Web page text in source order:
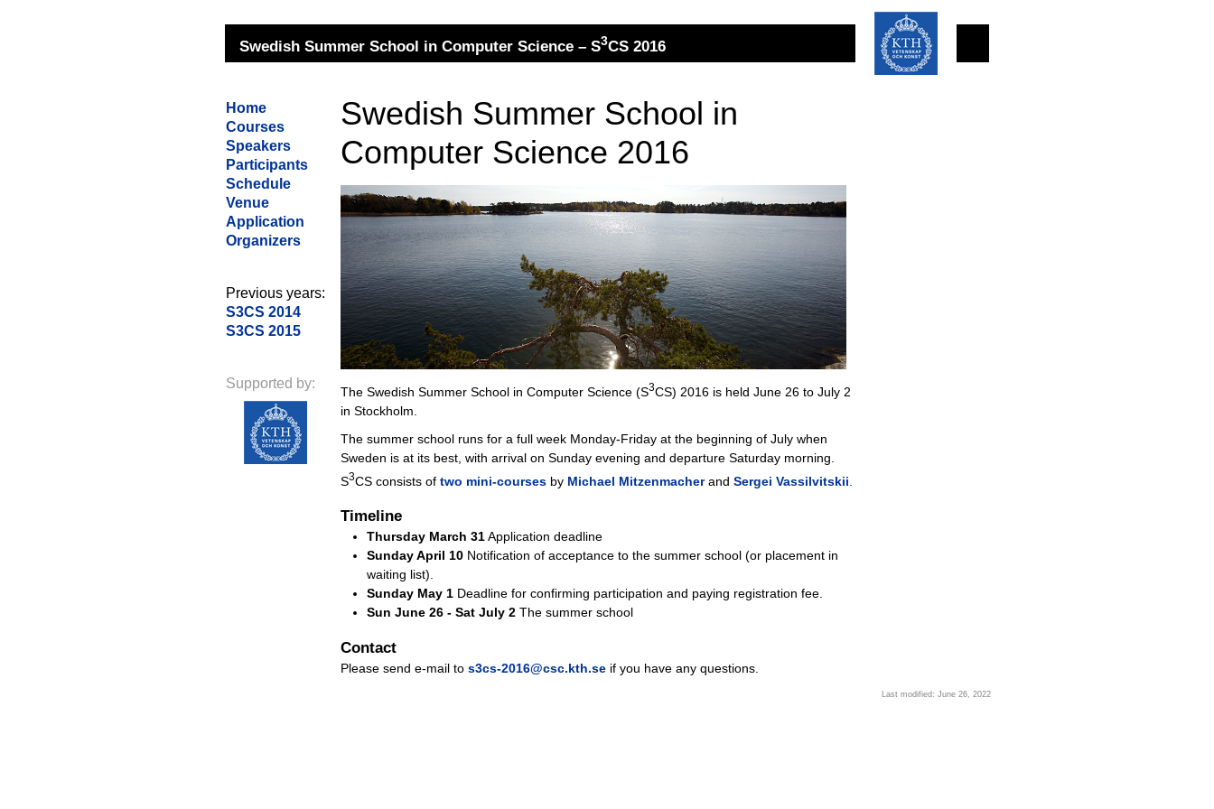
Swedish Summer School in Computer Science – S3CS 2016
Swedish Summer School in
Computer Science 2016
The Swedish Summer School in Computer Science (S3CS) 2016 is held June 26 to July 2
in Stockholm.
The summer school runs for a full week Monday-Friday at the beginning of July when
Sweden is at its best, with arrival on Sunday evening and departure Saturday morning.
S3CS consists oftwo mini-courses by Michael MitzenmacherandSergei Vassilvitskii
Timeline
Thursday March 31Application deadline
Sunday April 10 Notification of acceptance to the summer school (or placement in
waiting list).
Sunday May 1 Deadline for confirming participation and paying registration fee.
Sun June 26 - Sat July 2 The summer school
Contact
Please send e-mail tos3cs-2016@csc.kth.se if you have any questions.
Home
Courses
Speakers
Participants
Schedule
Venue
Application
Organizers
Previous years:
S3CS 2014
S3CS 2015
Supported by:
Last modified: June 26, 2022